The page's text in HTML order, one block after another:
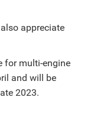
appreciate
for multi-engine
and will be
2023.